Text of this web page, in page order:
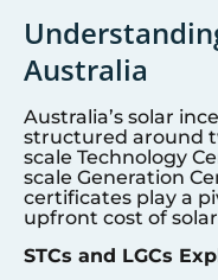
Australia
Australia’s solar
structured around
scale Technology
scale Generation
certificates play a
upfront cost of
STCs and LGCs